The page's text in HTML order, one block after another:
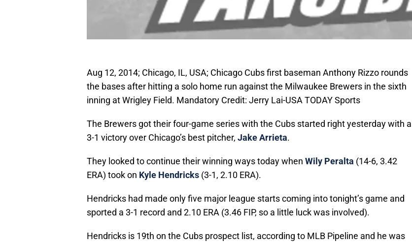
Aug 12, 2014; Chicago, IL, USA; Chicago Cubs first baseman Anthony Rizzo rounds
the bases after hitting a solo home run against the Milwaukee Brewers in the sixth
inning at Wrigley Field. Mandatory Credit: Jerry Lai-USA TODAY Sports
The Brewers got their four-game series with the Cubs started right yesterday with a
3-1 victory over Chicago’s best pitcher, Jake Arrieta.
They looked to continue their winning ways today when Wily Peralta (14-6, 3.42
ERA) took on Kyle Hendricks (3-1, 2.10 ERA).
Hendricks had made only five major league starts coming into tonight’s game and
sported a 3-1 record and 2.10 ERA (3.46 FIP, so a little luck was involved).
Hendricks is 19th on the Cubs prospect list, according to MLB Pipeline and he was